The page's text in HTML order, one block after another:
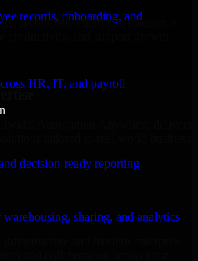
records, onboarding, and
HR, IT, and payroll
decision-ready reporting
sharing, and analytics
a complete enterprise solution to
productivity, and support growth.
tailored to real-world business
and modern enterprise